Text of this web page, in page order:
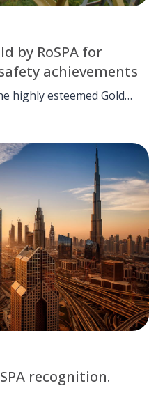
by RoSPA for
achievements
highly esteemed Gold
recognition.